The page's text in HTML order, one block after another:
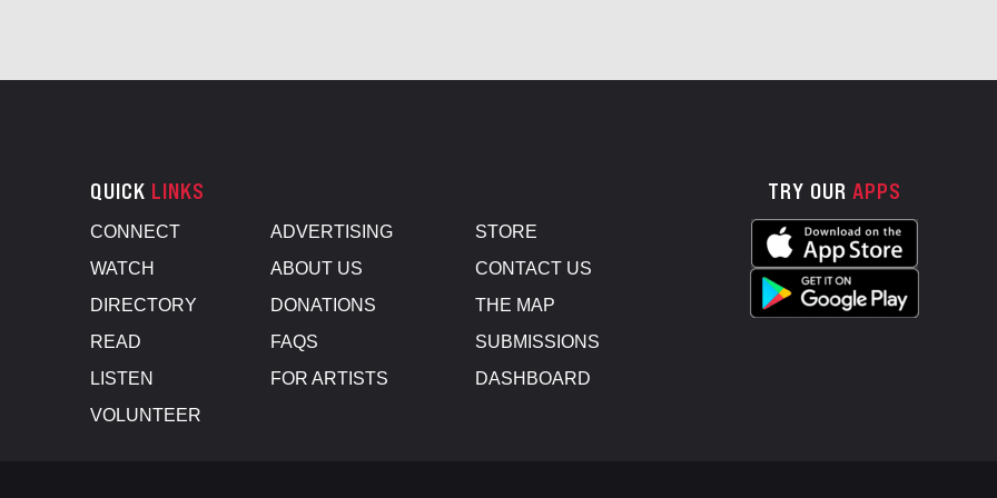
QUICK LINKS
CONNECT
WATCH
DIRECTORY
READ
LISTEN
VOLUNTEER
ADVERTISING
ABOUT US
DONATIONS
FAQS
FOR ARTISTS
STORE
CONTACT US
THE MAP
SUBMISSIONS
DASHBOARD
TRY OUR APPS